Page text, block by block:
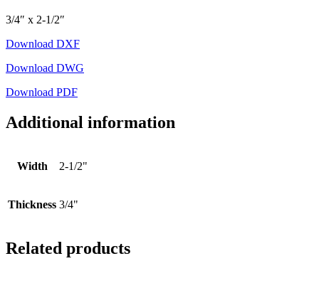
3/4″ x 2-1/2″
Download DXF
Download DWG
Download PDF
Additional information
Width 2-1/2"
Thickness 3/4"
Related products